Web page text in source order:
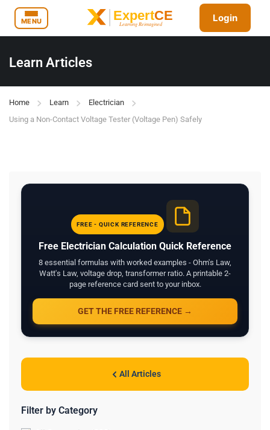
MENU Login
Learn Articles
Home Learn
Electrician
Using a Non-Contact Voltage Tester (Voltage Pen) Safely
FREE - QUICK REFERENCE
Free Electrician Calculation Quick Reference
8 essential formulas with worked examples - Ohm's Law,
Watt's Law, voltage drop, transformer ratio. A printable 2-
page reference card sent to your inbox.
GET THE FREE REFERENCE →
All Articles
Filter by Category